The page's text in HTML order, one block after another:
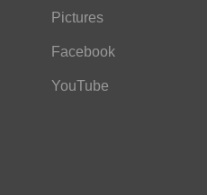
Pictures
Facebook
YouTube